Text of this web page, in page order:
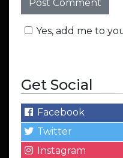
Yes, add me to
Get Social
Facebook
Twitter
Instagram